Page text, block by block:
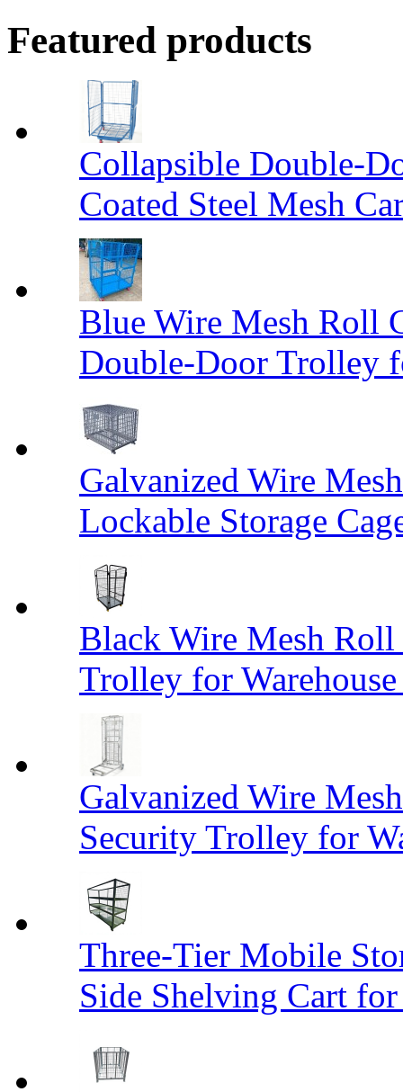
Featured products
Collapsible Double-
Coated Steel Mesh
Blue Wire Mesh Roll
Double-Door Trolley
Galvanized Wire
Lockable Storage
Black Wire Mesh
Trolley for
Galvanized Wire
Security Trolley for
Three-Tier Mobile
Side Shelving Cart for